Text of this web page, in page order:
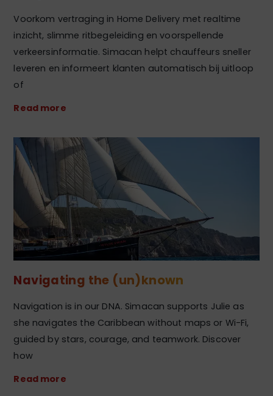
Voorkom vertraging in Home Delivery met realtime
inzicht, slimme ritbegeleiding en voorspellende
verkeersinformatie. Simacan helpt chauffeurs sneller
leveren en informeert klanten automatisch bij uitloop
of
Read more
Navigating the (un)known
Navigation is in our DNA. Simacan supports Julie as
she navigates the Caribbean without maps or Wi-Fi,
guided by stars, courage, and teamwork. Discover
how
Read more